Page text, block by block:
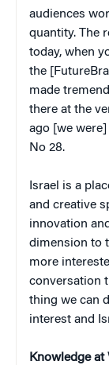
audiences
quantity. The
today, when
the
made
there at the
ago [we
No 28.
Israel is a
and creative
innovation
dimension to
more
conversation
thing we can
interest and
Knowledge at